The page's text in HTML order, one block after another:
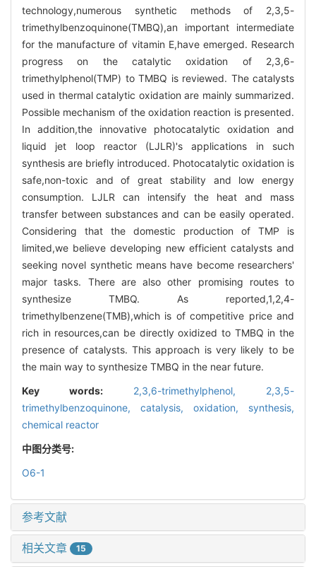
technology,numerous synthetic methods of 2,3,5-
trimethylbenzoquinone(TMBQ),an important intermediate
for the manufacture of vitamin E,have emerged. Research
progress on the catalytic oxidation of 2,3,6-
trimethylphenol(TMP) to TMBQ is reviewed. The catalysts
used in thermal catalytic oxidation are mainly summarized.
Possible mechanism of the oxidation reaction is presented.
In addition,the innovative photocatalytic oxidation and
liquid jet loop reactor (LJLR)'s applications in such
synthesis are briefly introduced. Photocatalytic oxidation is
safe,non-toxic and of great stability and low energy
consumption. LJLR can intensify the heat and mass
transfer between substances and can be easily operated.
Considering that the domestic production of TMP is
limited,we believe developing new efficient catalysts and
seeking novel synthetic means have become researchers'
major tasks. There are also other promising routes to
synthesize TMBQ. As reported,1,2,4-
trimethylbenzene(TMB),which is of competitive price and
rich in resources,can be directly oxidized to TMBQ in the
presence of catalysts. This approach is very likely to be
the main way to synthesize TMBQ in the near future.
Key words: 2,3,6-trimethylphenol, 2,3,5-
trimethylbenzoquinone, catalysis, oxidation, synthesis,
chemical reactor
中图分类号:
O6-1
参考文献
相关文章 15